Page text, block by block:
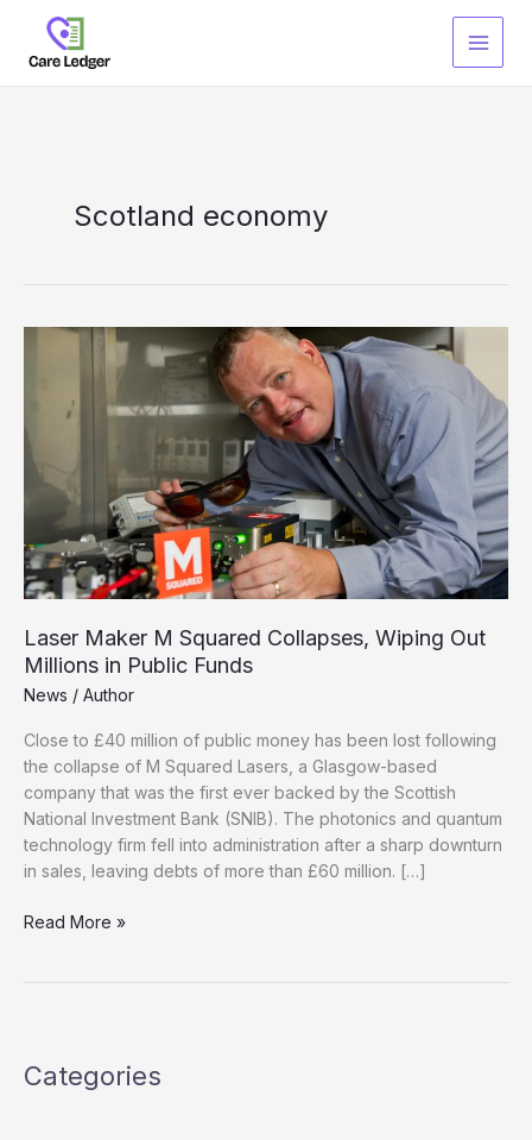
content
Scotland economy
Laser Maker M Squared Collapses, Wiping Out
Millions in Public Funds
News / Author
Close to £40 million of public money has been lost following
the collapse of M Squared Lasers, a Glasgow-based
company that was the first ever backed by the Scottish
National Investment Bank (SNIB). The photonics and quantum
technology firm fell into administration after a sharp downturn
in sales, leaving debts of more than £60 million. […]
Laser
Out
Read More »
Categories